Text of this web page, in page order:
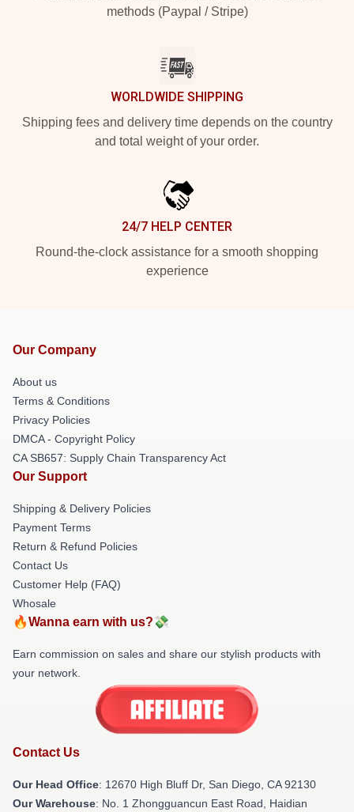
methods (Paypal / Stripe)
WORLDWIDE SHIPPING
Shipping fees and delivery time depends on the country
and total weight of your order.
24/7 HELP CENTER
Round-the-clock assistance for a smooth shopping
experience
Our Company
About us
Terms & Conditions
Privacy Policies
DMCA - Copyright Policy
CA SB657: Supply Chain Transparency Act
Our Support
Shipping & Delivery Policies
Payment Terms
Return & Refund Policies
Contact Us
Customer Help (FAQ)
Whosale
🔥Wanna earn with us?💸
Earn commission on sales and share our stylish products with
your network.
Contact Us
Our Head Office: 12670 High Bluff Dr, San Diego, CA 92130
Our Warehouse: No. 1 Zhongguancun East Road, Haidian